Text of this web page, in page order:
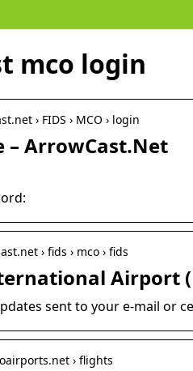
mco login
› FIDS › MCO › login
– ArrowCast.Net
› fids › mco › fids
Airport
sent to your e-mail or
› flights